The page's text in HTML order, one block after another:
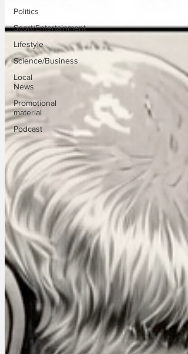
Politics
Sport/Entertainment
Lifestyle
Science/Business
Local
News
Promotional
material
Podcast